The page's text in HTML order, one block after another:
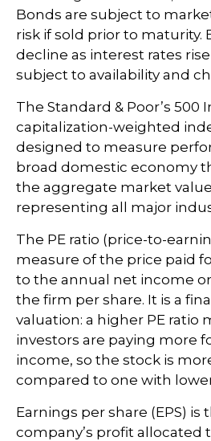
Bonds are subject to
risk if sold prior to maturity.
decline as interest rates
subject to availability and
The Standard & Poor’s 500
capitalization-weighted
designed to measure
broad domestic economy
the aggregate market
representing all major
The PE ratio (price-to-
measure of the price paid
to the annual net income
the firm per share. It is a
valuation: a higher PE ratio
investors are paying more
income, so the stock is
compared to one with lower
Earnings per share (EPS) is
company’s profit allocated